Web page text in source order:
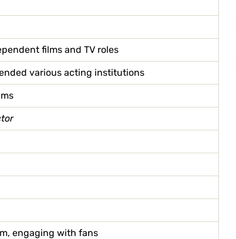
films and TV roles
various acting institutions
engaging with fans